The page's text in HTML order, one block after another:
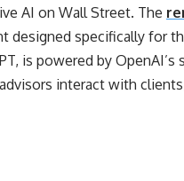
AI on Wall Street. The
designed specifically for
is powered by
interact with